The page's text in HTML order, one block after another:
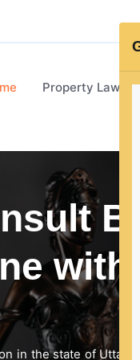
Property
in the state of